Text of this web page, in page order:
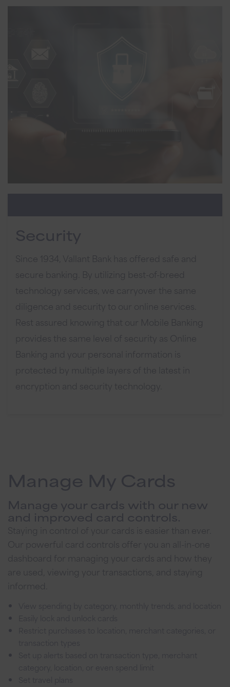
Since 1934, Vallant Bank has offered safe and
secure banking. By utilizing best-of-breed
technology services, we carryover the same
diligence and security to our online services.
Rest assured knowing that our Mobile Banking
provides the same level of security as Online
Banking and your personal information is
protected by multiple layers of the latest in
encryption and security technology.
Staying in control of your cards is easier than ever.
Our powerful card controls offer you an all-in-one
dashboard for managing your cards and how they
are used, viewing your transactions, and staying
informed.